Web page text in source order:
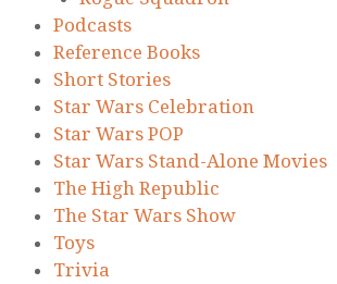
Podcasts
Reference Books
Short Stories
Star Wars Celebration
Star Wars POP
Star Wars Stand-Alone Movies
The High Republic
The Star Wars Show
Toys
Trivia